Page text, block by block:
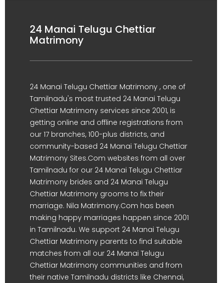
24 Manai Telugu Chettiar
Matrimony
24 Manai Telugu Chettiar Matrimony , one of
Tamilnadu's most trusted 24 Manai Telugu
Chettiar Matrimony services since 2001, is
getting online and offline registrations from
our 17 branches, 100-plus districts, and
community-based 24 Manai Telugu Chettiar
Matrimony Sites.Com websites from all over
Tamilnadu for our 24 Manai Telugu Chettiar
Matrimony brides and 24 Manai Telugu
Chettiar Matrimony grooms to fix their
marriage. Nila Matrimony.Com has been
making happy marriages happen since 2001
in Tamilnadu. We support 24 Manai Telugu
Chettiar Matrimony parents to find suitable
matches from all our 24 Manai Telugu
Chettiar Matrimony communities and from
their native Tamilnadu districts like Chennai,